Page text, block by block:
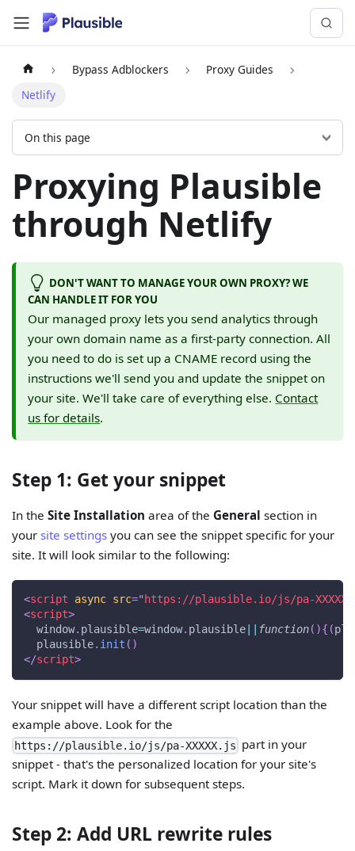
Bypass Adblockers
Proxy Guides
Netlify
On this page
Proxying Plausible
through Netlify
DON'T WANT TO MANAGE YOUR OWN PROXY? WE
CAN HANDLE IT FOR YOU
Our managed proxy lets you send analytics through
your own domain name as a first-party connection. All
you need to do is set up a CNAME record using the
instructions we'll send you and update the snippet on
your site. We'll take care of everything else. Contact
us for details.
Step 1: Get your snippet
In theSite Installation area of the General section in
your site settings you can see the snippet specific for your
site. It will look similar to the following:
<script async src=" https://plausible.io/js/pa-
<script>
window. plausible=window. plausible function( ){ (
  plausible
. init ( )
</script>
Your snippet will have a different script location than the
example above. Look for the
https://plausible.io/js/pa-XXXXX.js part in your
snippet - that's the personalized location for your site's
script. Mark it down for subsequent steps.
Step 2: Add URL rewrite rules